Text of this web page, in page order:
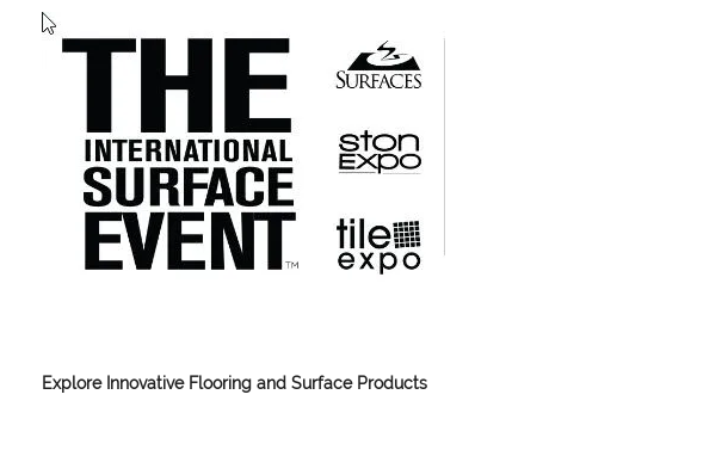
Explore Innovative Flooring and Surface Products